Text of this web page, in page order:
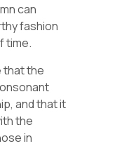
can
fashion
time.
the
and that it
the
in